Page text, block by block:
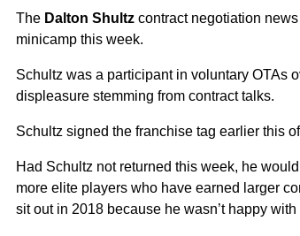
The Dalton Shultz contract negotiation
minicamp this week.
Schultz was a participant in voluntary OTAs
displeasure stemming from contract talks.
Schultz signed the franchise tag earlier this
Had Schultz not returned this week, he
more elite players who have earned larger
sit out in 2018 because he wasn’t happy with